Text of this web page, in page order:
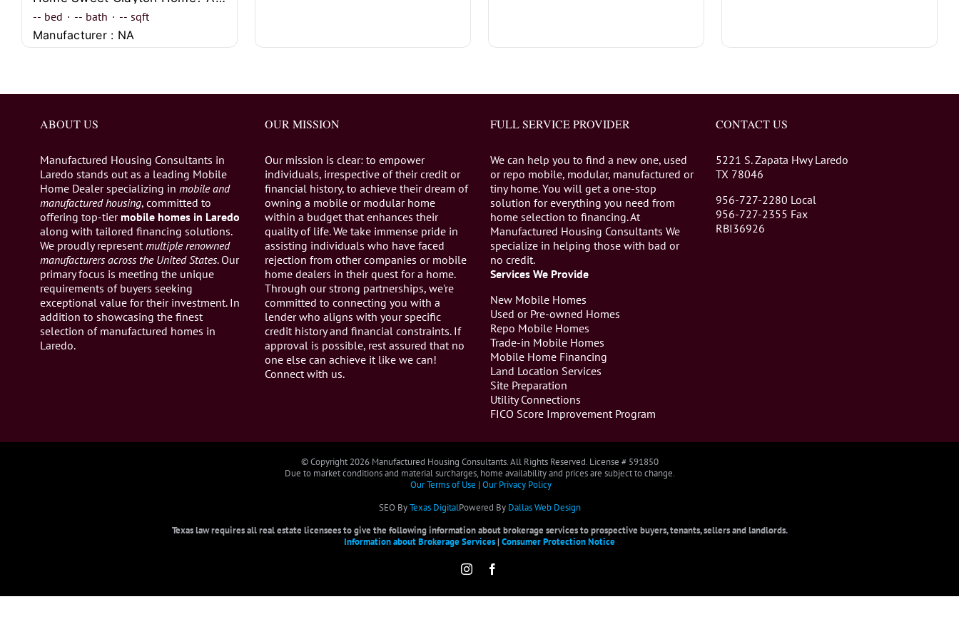
-- bed · -- bath · -- sqft
Manufacturer : NA
ABOUT US
Manufactured Housing Consultants in
Laredo stands out as a leading Mobile
Home Dealer specializing in mobile and
manufactured housing, committed to
offering top-tier mobile homes in Laredo
along with tailored financing solutions.
We proudly represent multiple renowned
manufacturers across the United States. Our
primary focus is meeting the unique
requirements of buyers seeking
exceptional value for their investment. In
addition to showcasing the finest
selection of manufactured homes in
Laredo.
OUR MISSION
Our mission is clear: to empower
individuals, irrespective of their credit or
financial history, to achieve their dream of
owning a mobile or modular home
within a budget that enhances their
quality of life. We take immense pride in
assisting individuals who have faced
rejection from other companies or mobile
home dealers in their quest for a home.
Through our strong partnerships, we're
committed to connecting you with a
lender who aligns with your specific
credit history and financial constraints. If
approval is possible, rest assured that no
one else can achieve it like we can!
Connect with us.
FULL SERVICE PROVIDER
We can help you to find a new one, used
or repo mobile, modular, manufactured or
tiny home. You will get a one-stop
solution for everything you need from
home selection to financing. At
Manufactured Housing Consultants We
specialize in helping those with bad or
no credit.
Services We Provide
New Mobile Homes
Used or Pre-owned Homes
Repo Mobile Homes
Trade-in Mobile Homes
Mobile Home Financing
Land Location Services
Site Preparation
Utility Connections
FICO Score Improvement Program
CONTACT US
5221 S. Zapata Hwy Laredo
TX 78046
956-727-2280 Local
956-727-2355 Fax
RBI36926
© Copyright2026 Manufactured Housing Consultants. All Rights Reserved. License # 591850
Due to market conditions and material surcharges, home availability and prices are subject to change.
Our Terms of Use | Our Privacy Policy
SEO ByTexas DigitalPowered By Dallas Web Design
Texas law requires all real estate licensees to give the following information about brokerage services to prospective buyers, tenants, sellers and landlords.
Information about Brokerage Services|Consumer Protection Notice
Instagram